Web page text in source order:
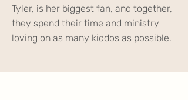
Tyler, is her biggest fan, and together,
they spend their time and ministry
loving on as many kiddos as possible.